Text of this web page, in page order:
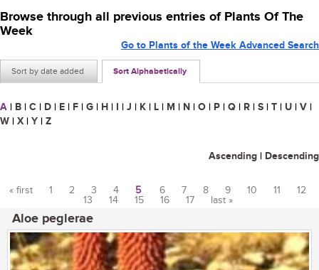
Browse through all previous entries of Plants Of The
Week
Sort by date added Sort Alphabetically
Go to Plants of the Week Advanced Search
A | B | C | D | E | F | G | H | I | J | K | L | M | N | O | P | Q | R | S | T | U | V |
W | X | Y | Z
Ascending | Descending
« first 1 2 3 4 5 6 7 8 9 10 11
12
13
14 15 16 17 last »
Aloe peglerae